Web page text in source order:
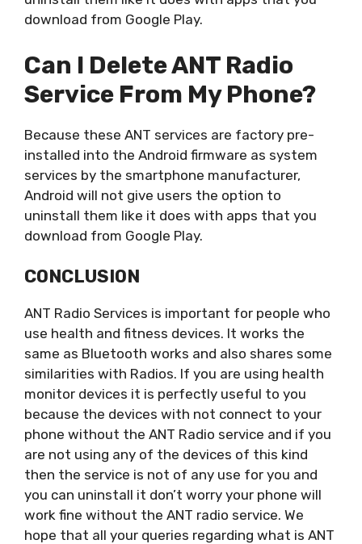
download from Google Play.
Can I Delete ANT Radio
Service From My Phone?
Because these ANT services are factory pre-
installed into the Android firmware as system
services by the smartphone manufacturer,
Android will not give users the option to
uninstall them like it does with apps that you
download from Google Play.
CONCLUSION
ANT Radio Services is important for people who
use health and fitness devices. It works the
same as Bluetooth works and also shares some
similarities with Radios. If you are using health
monitor devices it is perfectly useful to you
because the devices with not connect to your
phone without the ANT Radio service and if you
are not using any of the devices of this kind
then the service is not of any use for you and
you can uninstall it don’t worry your phone will
work fine without the ANT radio service. We
hope that all your queries regarding what is ANT